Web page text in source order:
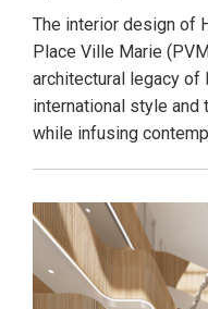
The interior design of
Place Ville Marie
architectural legacy of
international style and
while infusing